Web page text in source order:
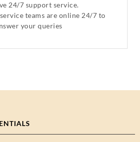
24/7 support service.
teams are online 24/7 to
your queries